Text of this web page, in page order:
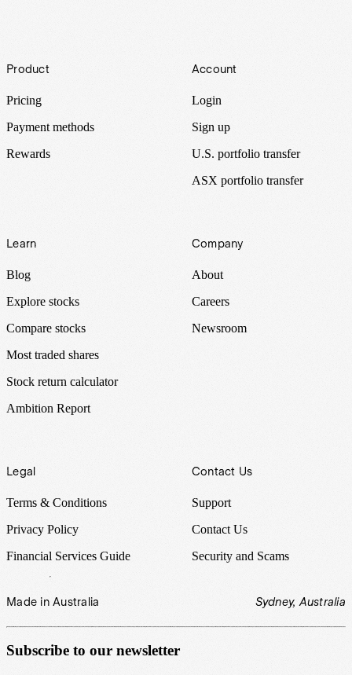
Footer
Product
Pricing
Payment methods
Rewards
Account
Login
Sign up
U.S. portfolio transfer
ASX portfolio transfer
Learn
Blog
Explore stocks
Compare stocks
Most traded shares
Stock return calculator
Ambition Report
Company
About
Careers
Newsroom
Legal
Terms & Conditions
Privacy Policy
Financial Services Guide
Contact Us
Support
Contact Us
Security and Scams
Made in Australia Sydney, Australia
Subscribe to our newsletter